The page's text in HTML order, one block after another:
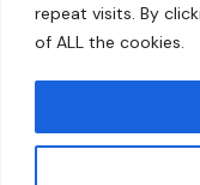
repeat visits. By
of ALL the cookies.
Our Work
Solutions
Resources